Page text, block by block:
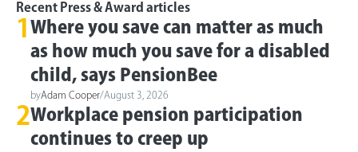
Recent Press & Award articles
1 Where you save can matter as much
as how much you save for a disabled
child, says PensionBee
byAdam Cooper/August 3, 2026
2Workplace pension participation
continues to creep up